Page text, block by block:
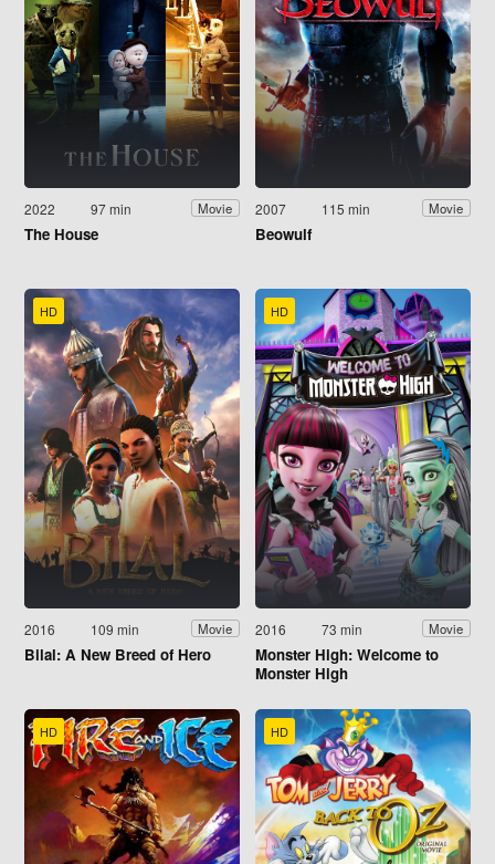
2022 97 min Movie
The House
2007 115 min Movie
Beowulf
HD
2016 109 min Movie
Bilal: A New Breed of Hero
HD
2016 73 min Movie
Monster High: Welcome to
Monster High
HD HD